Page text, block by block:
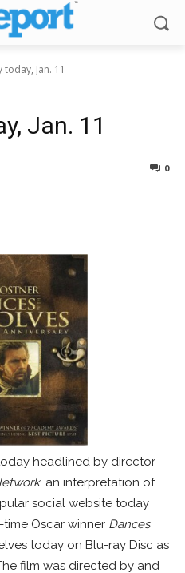
today, Jan. 11
Jan. 11
0
headlined by director
, an interpretation of
social website today
Oscar winner Dances
today on Blu-ray Disc as
film was directed by and